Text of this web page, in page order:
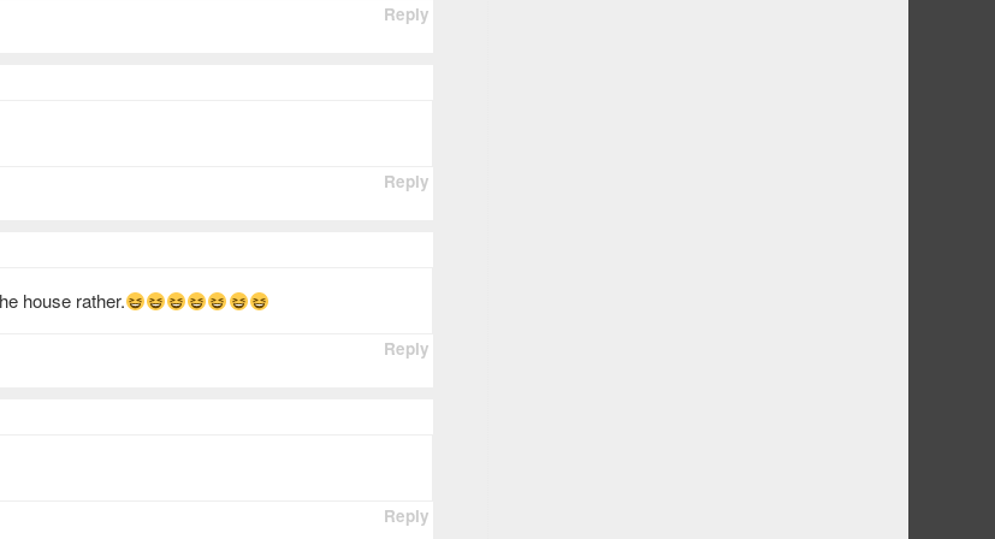
Reply
Reply
house rather.
Reply
Reply